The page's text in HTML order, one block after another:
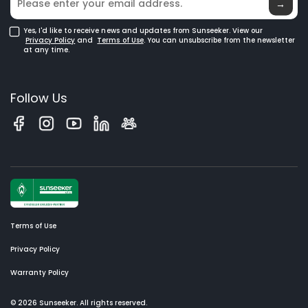
→
Yes, I'd like to receive news and updates from Sunseeker. View our
Privacy Policy and Terms of Use. You can unsubscribe from the newsletter
at any time.
Follow Us
Terms of Use
Privacy Policy
Warranty Policy
© 2026 Sunseeker. All rights reserved.